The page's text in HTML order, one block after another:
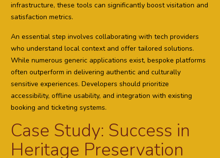
infrastructure, these tools can significantly boost visitation and
satisfaction metrics.
An essential step involves collaborating with tech providers
who understand local context and offer tailored solutions.
While numerous generic applications exist, bespoke platforms
often outperform in delivering authentic and culturally
sensitive experiences. Developers should prioritize
accessibility, offline usability, and integration with existing
booking and ticketing systems.
Case Study: Success in
Heritage Preservation